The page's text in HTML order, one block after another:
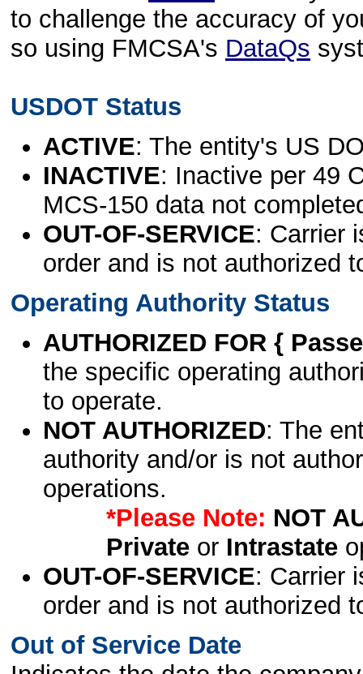
to challenge the accuracy of
so using FMCSA's DataQs
USDOT Status
ACTIVE: The entity's US
INACTIVE: Inactive per 49
MCS-150 data not
OUT-OF-SERVICE: Carrier
order and is not authorized
Operating Authority Status
AUTHORIZED FOR {
the specific operating
to operate.
NOT AUTHORIZED: The
authority and/or is not
operations.
*Please Note: NOT
Privateor Intrastate
OUT-OF-SERVICE: Carrier
order and is not authorized
Out of Service Date